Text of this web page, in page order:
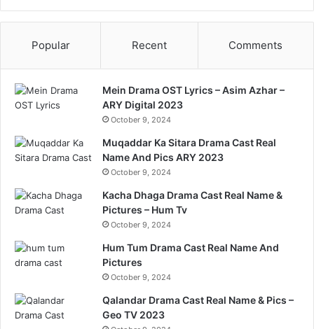
Popular Recent Comments
Mein Drama OST Lyrics – Asim Azhar –
ARY Digital 2023
October 9, 2024
Muqaddar Ka Sitara Drama Cast Real
Name And Pics ARY 2023
October 9, 2024
Kacha Dhaga Drama Cast Real Name &
Pictures – Hum Tv
October 9, 2024
Hum Tum Drama Cast Real Name And
Pictures
October 9, 2024
Qalandar Drama Cast Real Name & Pics –
Geo TV 2023